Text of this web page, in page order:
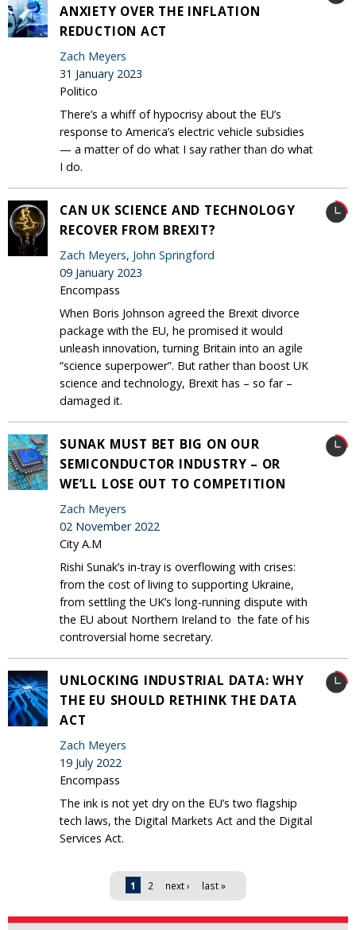
ANXIETY OVER THE INFLATION
REDUCTION ACT
Zach Meyers
31 January 2023
Politico
There’s a whiff of hypocrisy about the EU’s
response to America’s electric vehicle subsidies
— a matter of do what I say rather than do what
I do.
CAN UK SCIENCE AND TECHNOLOGY
RECOVER FROM BREXIT?
Zach Meyers, John Springford
09 January 2023
Encompass
When Boris Johnson agreed the Brexit divorce
package with the EU, he promised it would
unleash innovation, turning Britain into an agile
“science superpower”. But rather than boost UK
science and technology, Brexit has – so far –
damaged it.
SUNAK MUST BET BIG ON OUR
SEMICONDUCTOR INDUSTRY – OR
WE’LL LOSE OUT TO COMPETITION
Zach Meyers
02 November 2022
City A.M
Rishi Sunak’s in-tray is overflowing with crises:
from the cost of living to supporting Ukraine,
from settling the UK’s long-running dispute with
the EU about Northern Ireland to the fate of his
controversial home secretary.
UNLOCKING INDUSTRIAL DATA: WHY
THE EU SHOULD RETHINK THE DATA
ACT
Zach Meyers
19 July 2022
Encompass
The ink is not yet dry on the EU’s two flagship
tech laws, the Digital Markets Act and the Digital
Services Act.
1 2 next › last »